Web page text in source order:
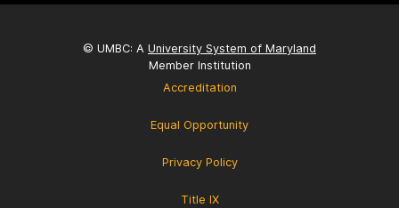
© UMBC: A University System of Maryland
Member Institution
Accreditation
Equal Opportunity
Privacy Policy
Title IX